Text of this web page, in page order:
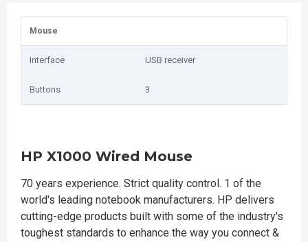
Mouse
Interface USB receiver
Buttons 3
HP X1000 Wired Mouse
70 years experience. Strict quality control. 1 of the
world's leading notebook manufacturers. HP delivers
cutting-edge products built with some of the industry's
toughest standards to enhance the way you connect &